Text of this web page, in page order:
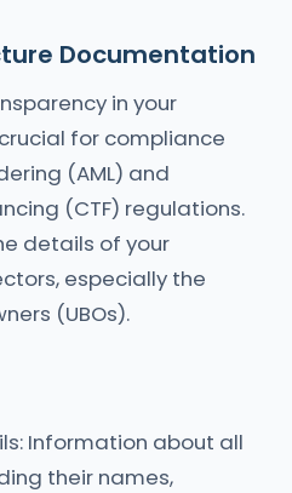
Documentation
in your
for compliance
(AML) and
(CTF) regulations.
details of your
especially the
(UBOs).
Information about all
their names,